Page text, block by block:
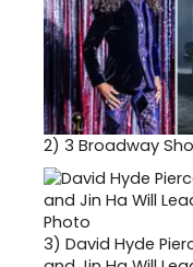
2) 3 Broadway
3) David Hyde